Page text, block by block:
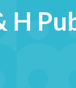
H